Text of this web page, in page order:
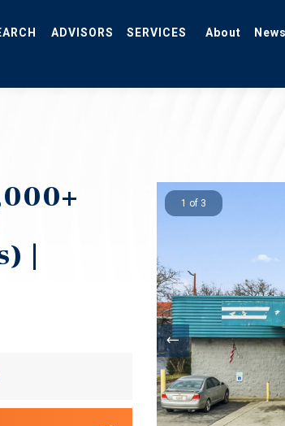
|
1 of 3